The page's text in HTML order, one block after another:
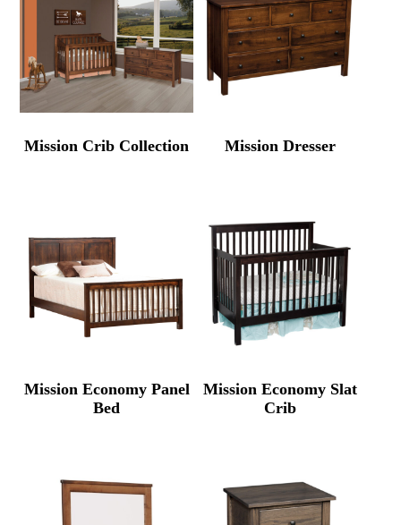
Mission Crib Collection Mission Dresser
Mission Economy Panel
Bed
Mission Economy Slat
Crib